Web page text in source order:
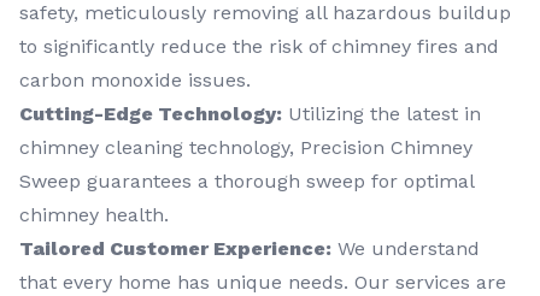
safety, meticulously removing all hazardous buildup
to significantly reduce the risk of chimney fires and
carbon monoxide issues.
Cutting-Edge Technology: Utilizing the latest in
chimney cleaning technology, Precision Chimney
Sweep guarantees a thorough sweep for optimal
chimney health.
Tailored Customer Experience: We understand
that every home has unique needs. Our services are